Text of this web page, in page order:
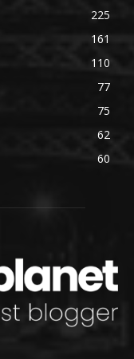
225
161
110
77
75
62
60